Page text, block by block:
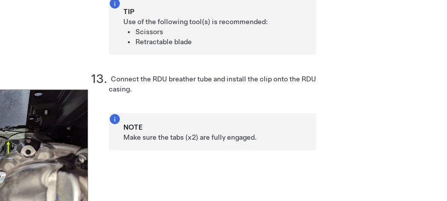
TIP
Use of the following tool(s) is recommended:
Scissors
Retractable blade
Connect the RDU breather tube and install the clip onto the RDU
casing.
NOTE
Make sure the tabs (x2) are fully engaged.